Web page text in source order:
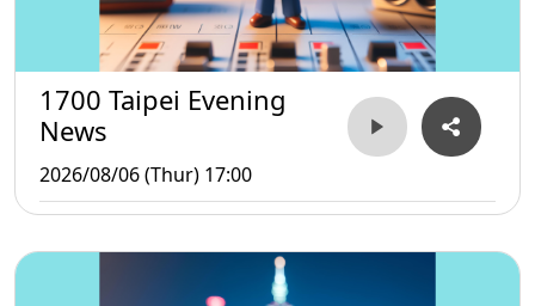
1700 Taipei Evening
News
2026/08/06 (Thur) 17:00